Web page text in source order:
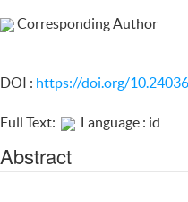
Corresponding Author
DOI : https://doi.org/
Full Text: Language : id
Abstract